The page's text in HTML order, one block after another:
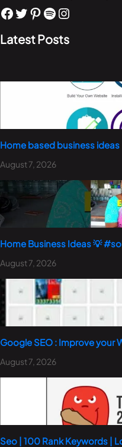
Latest Posts
Home based business ideas
August 7, 2026
Home Business Ideas 💡
August 7, 2026
Google SEO : Improve your
August 7, 2026
Seo | 100 Rank Keywords |